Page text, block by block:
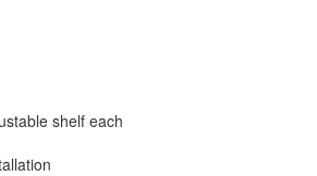
shelf each